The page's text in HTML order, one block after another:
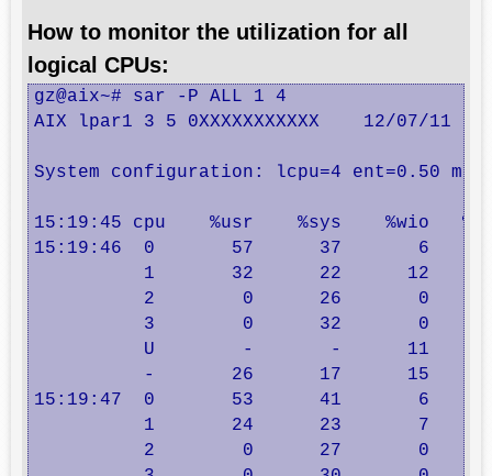
How to monitor the utilization for all
logical CPUs:
gz@aix~# sar -P ALL 1 4
AIX lpar1 3 5 0XXXXXXXXXXX    12/07/11
System configuration: lcpu=4 ent=0.50
15:19:45 cpu    %usr    %sys    %wio
15:19:46  0       57      37       6
1       32      22      12
2        0      26       0
3        0      32       0
U        -       -      11
-       26      17      15
15:19:47  0       53      41       6
1       24      23       7
2        0      27       0